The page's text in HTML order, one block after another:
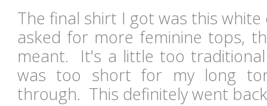
The final shirt I got was this
asked for more feminine tops,
meant. It's a little too
was too short for my long
through. This definitely went